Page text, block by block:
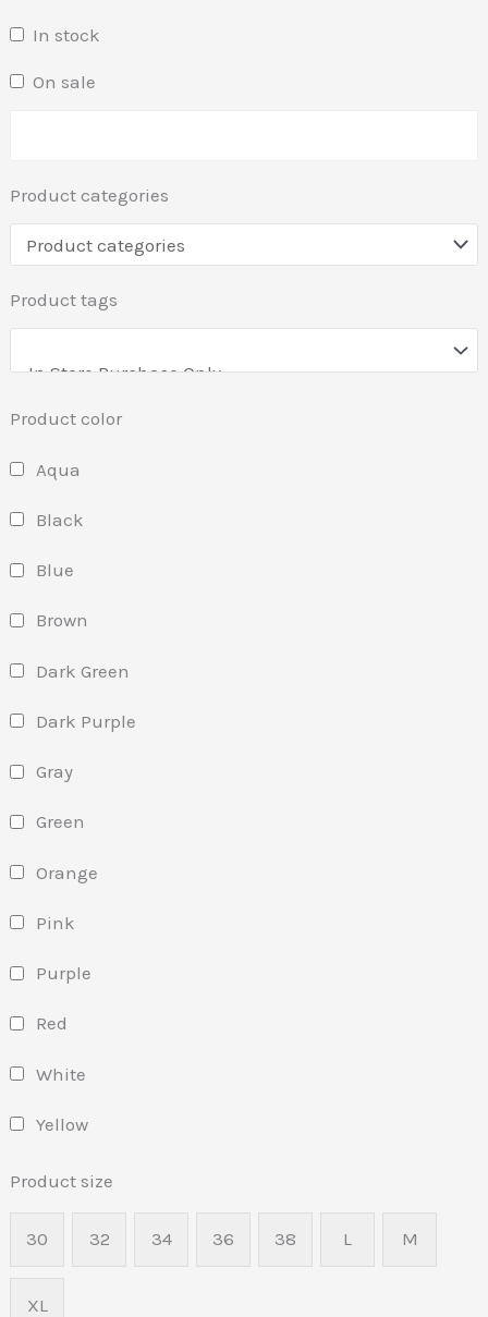
In stock
On sale
Product categories
Product tags
Product color
Aqua
Black
Blue
Brown
Dark Green
Dark Purple
Gray
Green
Orange
Pink
Purple
Red
White
Yellow
Product size
30 32 34 36 38 L M
XL